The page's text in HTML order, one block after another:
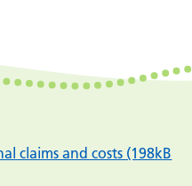
claims and costs (198kB